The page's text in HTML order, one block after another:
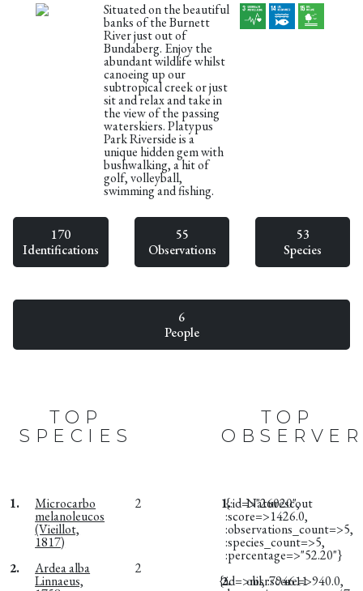
Situated on the beautiful
banks of the Burnett
River just out of
Bundaberg. Enjoy the
abundant wildlife whilst
canoeing up our
subtropical creek or just
sit and relax and take in
the view of the passing
waterskiers. Platypus
Park Riverside is a
unique hidden gem with
bushwalking, a hit of
golf, volleyball,
swimming and fishing.
170
Identifications
55
Observations
53
Species
6
People
TOP
SPECIES
1. Microcarbo
melanoleucos
(Vieillot,
1817)
2
2. Ardea alba
Linnaeus,
2
TOP
1. Naturescout
{:id=>"26020",
:score=>1426.0,
:observations_count=>5,
:species_count=>5,
:percentage=>"52.20"}
2.
obsr794611
{:id=>nil, :score=>940.0,